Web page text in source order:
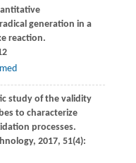
generation in a
reaction.
study of the validity
to characterize
processes.
, 2017, 51(4):